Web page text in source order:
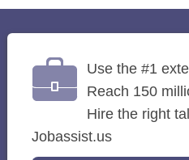
Use the #1
Reach 150
Hire the right
Jobassist.us